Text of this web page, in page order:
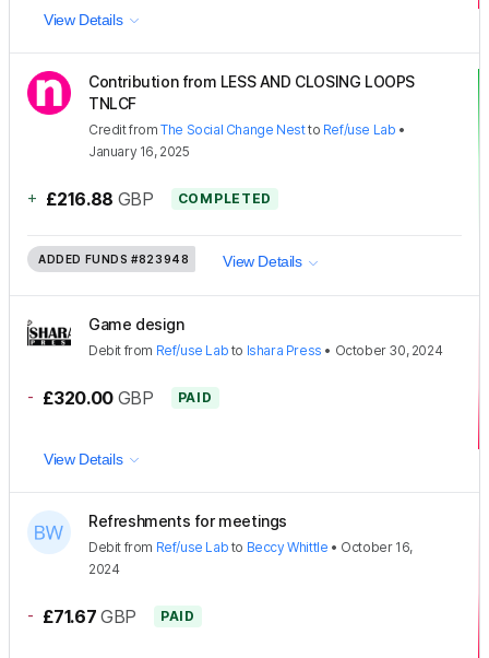
View Details
Contribution from LESS AND CLOSING LOOPS
TNLCF
CreditfromThe Social Change Nestto Ref/use Lab •
January 16, 2025
+ £216.88 GBP COMPLETED
ADDED FUNDS #823948 View Details
Game design
Debit from Ref/use Lab to Ishara Press • October 30, 2024
- £320.00 GBP PAID
View Details
Refreshments for meetings
Debit from Ref/use Lab to Beccy Whittle • October 16,
2024
- £71.67 GBP PAID